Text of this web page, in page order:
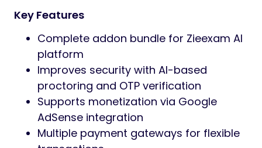
Key Features
Complete addon bundle for Zieexam AI
platform
Improves security with AI-based
proctoring and OTP verification
Supports monetization via Google
AdSense integration
Multiple payment gateways for flexible